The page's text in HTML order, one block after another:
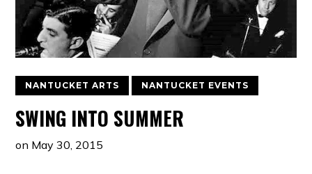
NANTUCKET ARTS NANTUCKET EVENTS
SWING INTO SUMMER
on May 30, 2015